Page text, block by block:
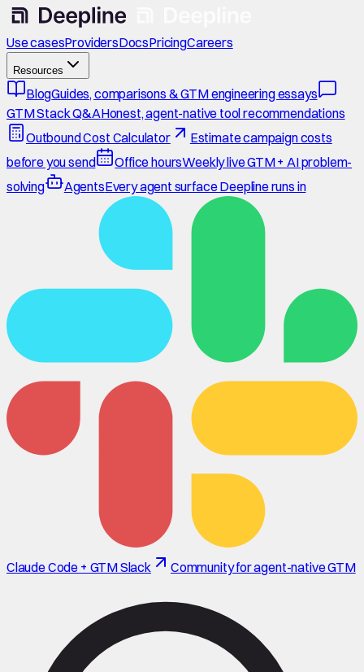
Use casesProvidersDocsPricingCareers
Resources
BlogGuides, comparisons & GTM engineering essays
GTM Stack Q&AHonest, agent-native tool recommendations
Outbound Cost Calculator
Estimate campaign costs
before you send
Office hoursWeekly live GTM + AI problem-
solving
AgentsEvery agent surface Deepline runs in
Claude Code + GTM Slack Community for agent-native GTM